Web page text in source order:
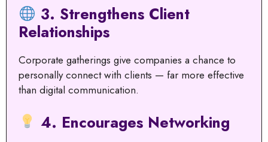
3. Strengthens Client
Relationships
Corporate gatherings give companies a chance to
personally connect with clients — far more effective
than digital communication.
4. Encourages Networking